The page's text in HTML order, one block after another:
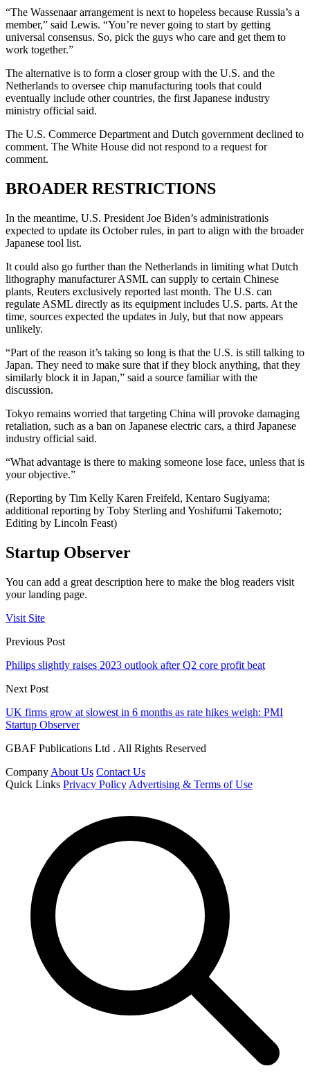
“The Wassenaar arrangement is next to hopeless because Russia’s a
member,” said Lewis. “You’re never going to start by getting
universal consensus. So, pick the guys who care and get them to
work together.”
The alternative is to form a closer group with the U.S. and the
Netherlands to oversee chip manufacturing tools that could
eventually include other countries, the first Japanese industry
ministry official said.
The U.S. Commerce Department and Dutch government declined to
comment. The White House did not respond to a request for
comment.
BROADER RESTRICTIONS
In the meantime, U.S. President Joe Biden’s administrationis
expected to update its October rules, in part to align with the broader
Japanese tool list.
It could also go further than the Netherlands in limiting what Dutch
lithography manufacturer ASML can supply to certain Chinese
plants, Reuters exclusively reported last month. The U.S. can
regulate ASML directly as its equipment includes U.S. parts. At the
time, sources expected the updates in July, but that now appears
unlikely.
“Part of the reason it’s taking so long is that the U.S. is still talking to
Japan. They need to make sure that if they block anything, that they
similarly block it in Japan,” said a source familiar with the
discussion.
Tokyo remains worried that targeting China will provoke damaging
retaliation, such as a ban on Japanese electric cars, a third Japanese
industry official said.
“What advantage is there to making someone lose face, unless that is
your objective.”
(Reporting by Tim Kelly Karen Freifeld, Kentaro Sugiyama;
additional reporting by Toby Sterling and Yoshifumi Takemoto;
Editing by Lincoln Feast)
Startup Observer
You can add a great description here to make the blog readers visit
your landing page.
Visit Site
Previous Post
Philips slightly raises 2023 outlook after Q2 core profit beat
Next Post
UK firms grow at slowest in 6 months as rate hikes weigh: PMI
Startup Observer
GBAF Publications Ltd . All Rights Reserved
Company About Us Contact Us
Quick Links Privacy Policy Advertising & Terms of Use